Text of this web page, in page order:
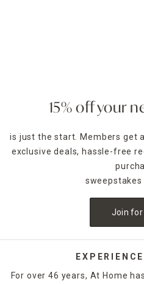
15% off your
is just the start. Members get
exclusive deals, hassle-free
sweepstakes
Join
For over 46 years, At Home